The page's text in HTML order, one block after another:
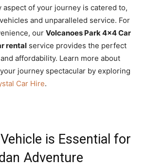
aspect of your journey is catered to,
and unparalleled service. For
our Volcanoes Park 4×4 Car
rental service provides the perfect
affordability. Learn more about
journey spectacular by exploring
Car Hire.
is Essential for
Adventure